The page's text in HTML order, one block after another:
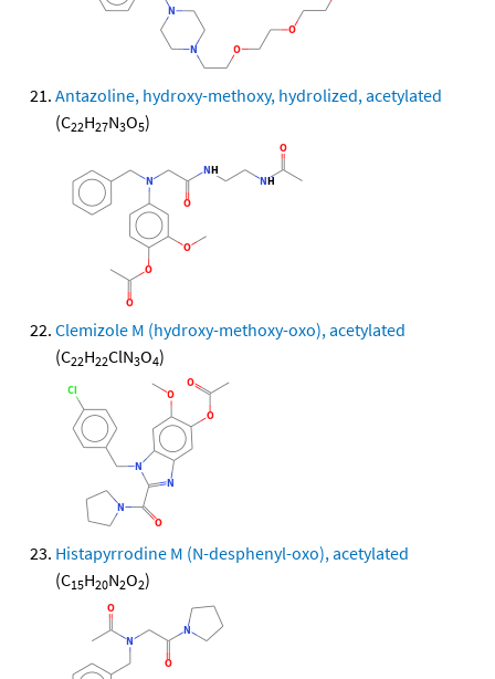
Antazoline, hydroxy-methoxy, hydrolized, acetylated
(C22H27N3O5)
Clemizole M (hydroxy-methoxy-oxo), acetylated
(C22H22ClN3O4)
Histapyrrodine M (N-desphenyl-oxo), acetylated
(C15H20N2O2)